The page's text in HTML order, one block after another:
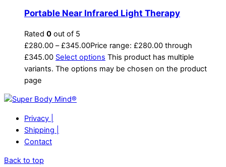
Portable Near Infrared Light Therapy
Rated 0 out of 5
£280.00 – £345.00Price range: £280.00 through
£345.00 Select options This product has multiple
variants. The options may be chosen on the product
page
Privacy |
Shipping |
Contact
Back to top